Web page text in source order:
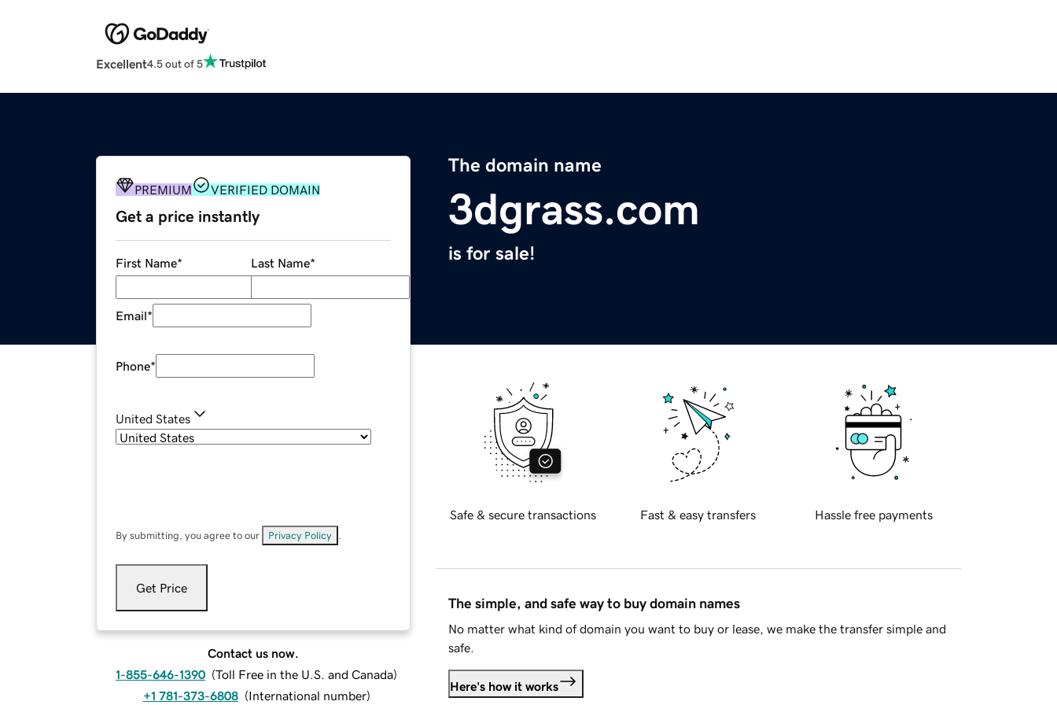
Excellent4.5 out of 5
The domain name
3dgrass.com
is for sale!
PREMIUM VERIFIED DOMAIN
Get a price instantly
First Name* Last Name*
Email*
Phone*
United States
By submitting, you agree to our Privacy Policy
Get Price
Contact us now.
1-855-646-1390 (Toll Free in the U.S. and Canada)
+1 781-373-6808 (International number)
Safe & secure transactions Fast & easy transfers Hassle free payments
The simple, and safe way to buy domain names
No matter what kind of domain you want to buy or lease, we make the transfer simple and
safe.
Here's how it works